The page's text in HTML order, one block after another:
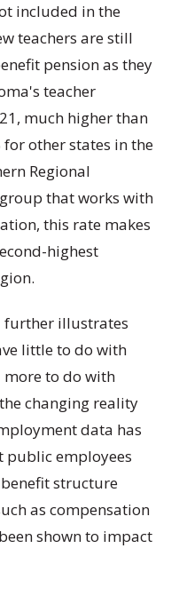
included in the
teachers are still
pension as they
teacher
much higher than
other states in the
Regional
that works with
this rate makes
highest
further illustrates
little to do with
to do with
changing reality
data has
public employees
structure
as compensation
shown to impact